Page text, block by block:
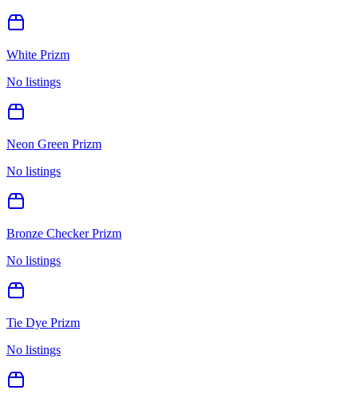
White Prizm
No listings
Neon Green Prizm
No listings
Bronze Checker Prizm
No listings
Tie Dye Prizm
No listings